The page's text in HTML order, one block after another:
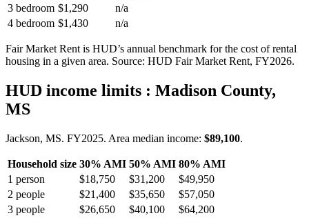
3 bedroom $1,290
n/a
4 bedroom $1,430 n/a
Fair Market Rent is HUD’s annual benchmark for the cost of rental
housing in a given area. Source: HUD Fair Market Rent, FY2026.
HUD income limits : Madison County,
MS
Jackson, MS. FY2025. Area median income: $89,100.
Household size 30% AMI 50% AMI 80% AMI
1 person $18,750 $31,200
$49,950
2 people $21,400 $35,650
$57,050
3 people $26,650 $40,100
$64,200